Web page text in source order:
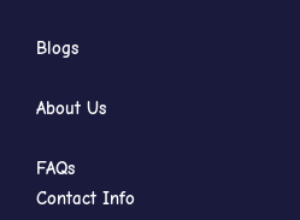
Blogs
About Us
FAQs
Contact Info